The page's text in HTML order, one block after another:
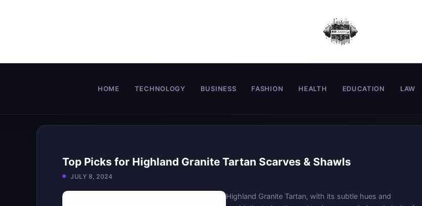
HOME TECHNOLOGY BUSINESS FASHION HEALTH EDUCATION LAW
Top Picks for Highland Granite Tartan Scarves & Shawls
JULY 8, 2024
Highland Granite Tartan, with its subtle hues and